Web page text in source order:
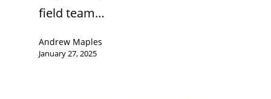
field team…
Andrew Maples
January 27, 2025